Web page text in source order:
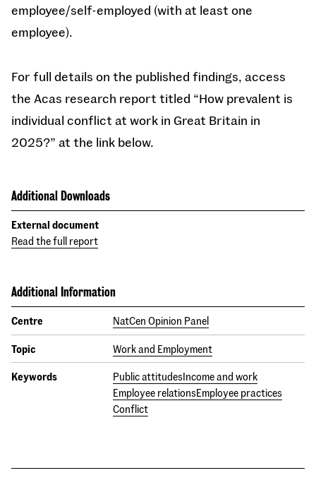
employee/self-employed (with at least one
employee).
For full details on the published findings, access
the Acas research report titled “How prevalent is
individual conflict at work in Great Britain in
2025?” at the link below.
Additional Downloads
External document
Read the full report
Additional Information
Centre NatCen Opinion Panel
Topic Work and Employment
Keywords Public attitudesIncome and work
Employee relationsEmployee practices
Conflict